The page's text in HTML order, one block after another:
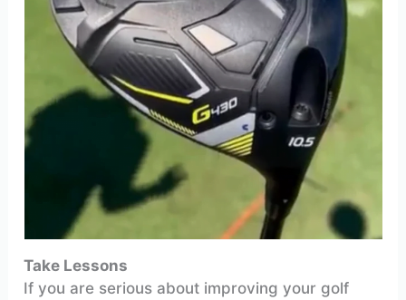
Take Lessons
If you are serious about improving your golf